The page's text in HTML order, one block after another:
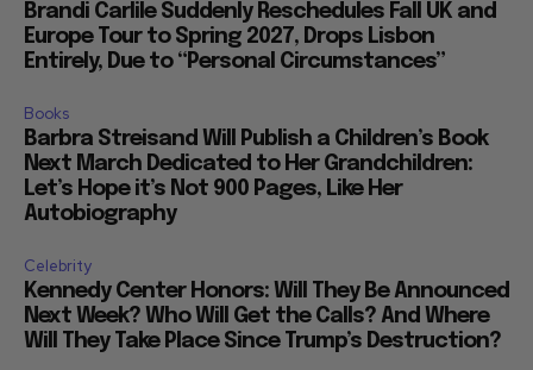
Brandi Carlile Suddenly Reschedules Fall UK and
Europe Tour to Spring 2027, Drops Lisbon
Entirely, Due to “Personal Circumstances”
Books
Barbra Streisand Will Publish a Children’s Book
Next March Dedicated to Her Grandchildren:
Let’s Hope it’s Not 900 Pages, Like Her
Autobiography
Celebrity
Kennedy Center Honors: Will They Be Announced
Next Week? Who Will Get the Calls? And Where
Will They Take Place Since Trump’s Destruction?